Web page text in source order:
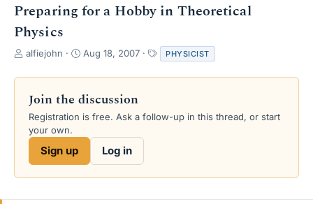
Preparing for a Hobby in Theoretical
Physics
T
r
a
d
s
e
alfiejohn
S
a
t
d
Aug 18, 2007
a
g
PHYSICIST
Join the discussion
Registration is free. Ask a follow-up in this thread, or start
your own.
Sign up Log in